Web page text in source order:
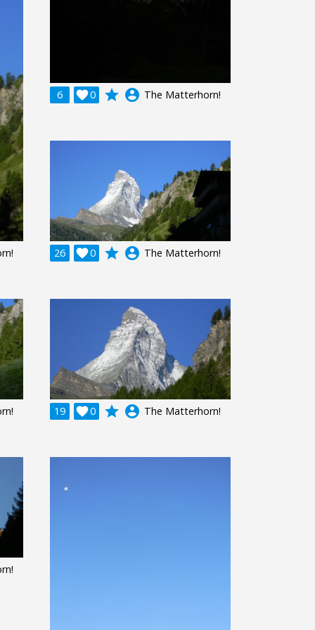
6 0
 grade account_circle The Matterhorn!
26 0
 grade account_circle The Matterhorn!
19 0
 grade account_circle The Matterhorn!